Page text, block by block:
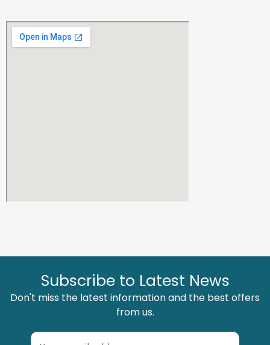
Subscribe to Latest News
Don't miss the latest information and the best offers
from us.